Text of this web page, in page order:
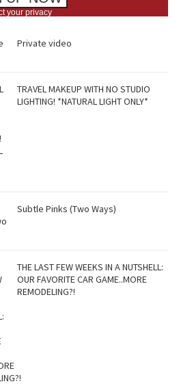
your privacy
Private video
TRAVEL MAKEUP WITH NO STUDIO
LIGHTING! *NATURAL LIGHT ONLY*
Subtle Pinks (Two Ways)
THE LAST FEW WEEKS IN A NUTSHELL:
OUR FAVORITE CAR GAME..MORE
REMODELING?!